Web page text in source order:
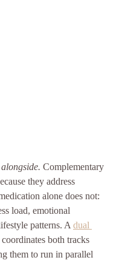
alongside. Complementary
they address
alone does not:
load, emotional
patterns. A dual
coordinates both tracks
them to run in parallel